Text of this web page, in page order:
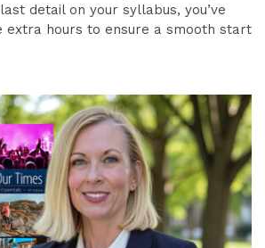
detail on your syllabus, you’ve
extra hours to ensure a smooth start